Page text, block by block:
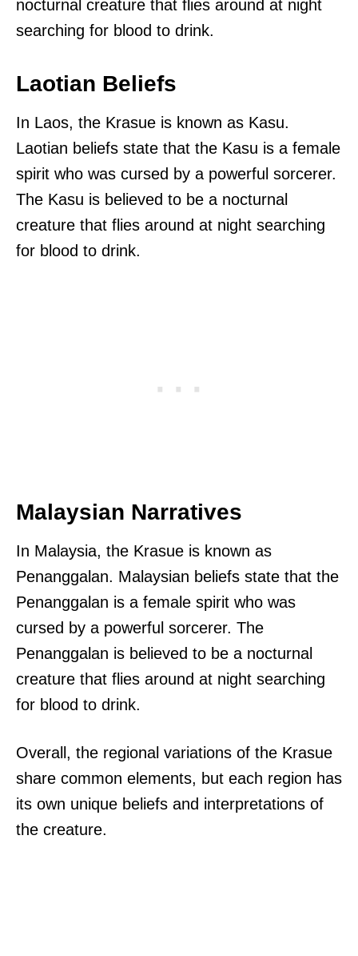
nocturnal creature that flies around at night
searching for blood to drink.
Laotian Beliefs
In Laos, the Krasue is known as Kasu.
Laotian beliefs state that the Kasu is a female
spirit who was cursed by a powerful sorcerer.
The Kasu is believed to be a nocturnal
creature that flies around at night searching
for blood to drink.
Malaysian Narratives
In Malaysia, the Krasue is known as
Penanggalan. Malaysian beliefs state that the
Penanggalan is a female spirit who was
cursed by a powerful sorcerer. The
Penanggalan is believed to be a nocturnal
creature that flies around at night searching
for blood to drink.
Overall, the regional variations of the Krasue
share common elements, but each region has
its own unique beliefs and interpretations of
the creature.